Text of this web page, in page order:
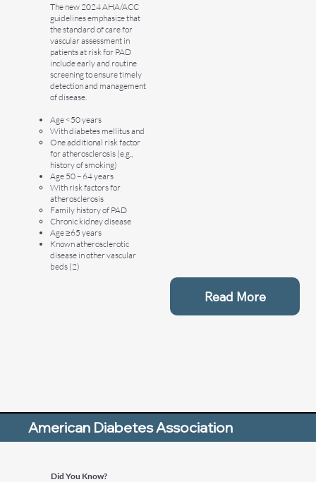
The new 2024 AHA/ACC
guidelines emphasize that
the standard of care for
vascular assessment in
patients at risk for PAD
include early and routine
screening to ensure timely
detection and management
of disease.
Age <50 years
With diabetes mellitus and
One additional risk factor
for atherosclerosis (e.g.,
history of smoking)
Age 50 – 64 years
With risk factors for
atherosclerosis
Family history of PAD
Chronic kidney disease
Age ≥65 years
Known atherosclerotic
disease in other vascular
beds (2)
Read More
American Diabetes Association
Did You Know?